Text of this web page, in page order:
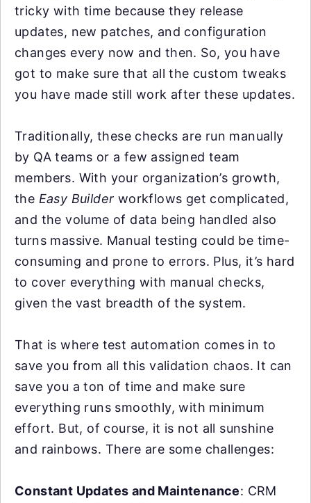
tricky with time because they release
updates, new patches, and configuration
changes every now and then. So, you have
got to make sure that all the custom tweaks
you have made still work after these updates.
Traditionally, these checks are run manually
by QA teams or a few assigned team
members. With your organization’s growth,
the Easy Builder workflows get complicated,
and the volume of data being handled also
turns massive. Manual testing could be time-
consuming and prone to errors. Plus, it’s hard
to cover everything with manual checks,
given the vast breadth of the system.
That is where test automation comes in to
save you from all this validation chaos. It can
save you a ton of time and make sure
everything runs smoothly, with minimum
effort. But, of course, it is not all sunshine
and rainbows. There are some challenges:
Constant Updates and Maintenance: CRM